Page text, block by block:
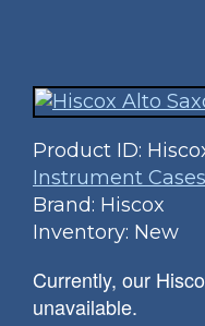
Product ID:
Instrument Cases
Brand: Hiscox
Inventory: New
Currently, our
unavailable.